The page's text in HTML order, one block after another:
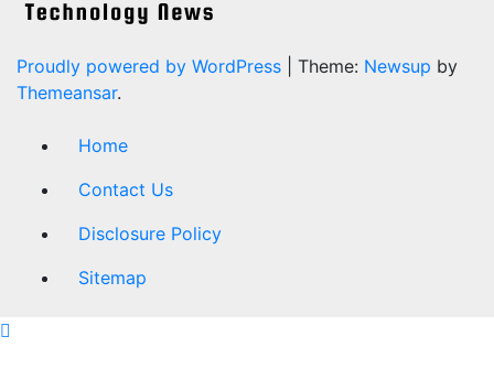
Proudly powered by WordPress Theme: Newsup by
Themeansar.
Home
Contact Us
Disclosure Policy
Sitemap